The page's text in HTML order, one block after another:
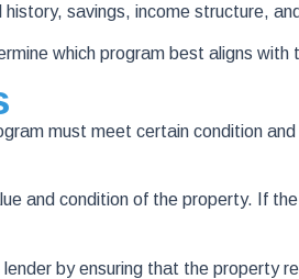
savings, income structure,
which program best aligns with
must meet certain condition
and condition of the property. If
by ensuring that the property